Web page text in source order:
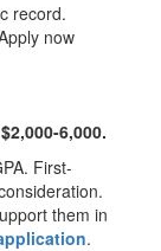
record.
now
6,000.
First-
them in
.